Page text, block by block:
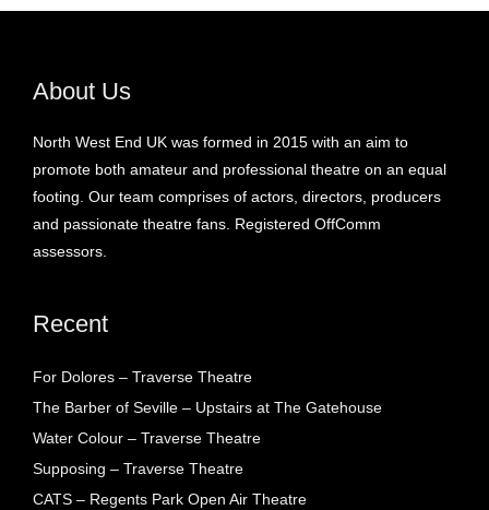
About Us
North West End UK was formed in 2015 with an aim to
promote both amateur and professional theatre on an equal
footing. Our team comprises of actors, directors, producers
and passionate theatre fans. Registered OffComm
assessors.
Recent
For Dolores – Traverse Theatre
The Barber of Seville – Upstairs at The Gatehouse
Water Colour – Traverse Theatre
Supposing – Traverse Theatre
CATS – Regents Park Open Air Theatre